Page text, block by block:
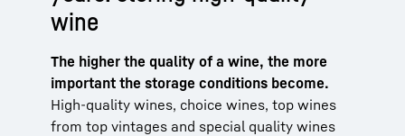
wine
The higher the quality of a wine, the more
important the storage conditions become.
High-quality wines, choice wines, top wines
from top vintages and special quality wines